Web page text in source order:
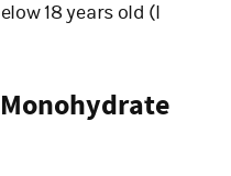
18 years old (I